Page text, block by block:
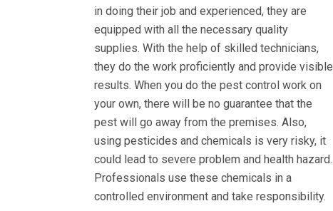
in doing their job and experienced, they are
equipped with all the necessary quality
supplies. With the help of skilled technicians,
they do the work proficiently and provide visible
results. When you do the pest control work on
your own, there will be no guarantee that the
pest will go away from the premises. Also,
using pesticides and chemicals is very risky, it
could lead to severe problem and health hazard.
Professionals use these chemicals in a
controlled environment and take responsibility.